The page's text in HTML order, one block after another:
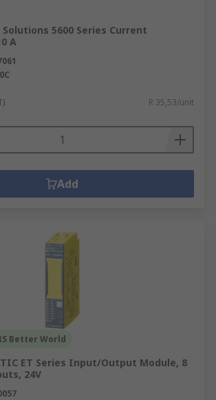
5600 Series Current
A
R 35,53/unit
Add
Better World
ET Series Input/Output Module, 8
24V